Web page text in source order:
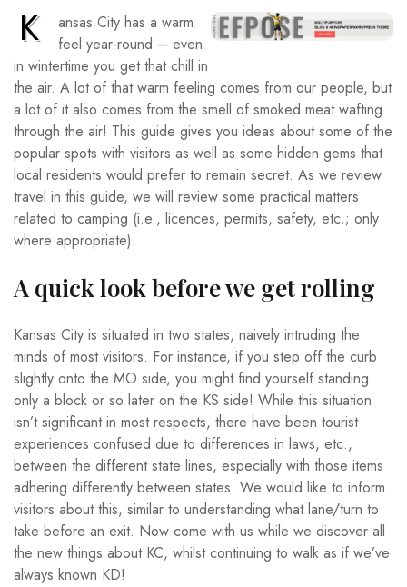
K
ansas City has a warm
feel year-round – even
in wintertime you get that chill in
the air. A lot of that warm feeling comes from our people, but
a lot of it also comes from the smell of smoked meat wafting
through the air! This guide gives you ideas about some of the
popular spots with visitors as well as some hidden gems that
local residents would prefer to remain secret. As we review
travel in this guide, we will review some practical matters
related to camping (i.e., licences, permits, safety, etc.; only
where appropriate).
A quick look before we get rolling
Kansas City is situated in two states, naively intruding the
minds of most visitors. For instance, if you step off the curb
slightly onto the MO side, you might find yourself standing
only a block or so later on the KS side! While this situation
isn’t significant in most respects, there have been tourist
experiences confused due to differences in laws, etc.,
between the different state lines, especially with those items
adhering differently between states. We would like to inform
visitors about this, similar to understanding what lane/turn to
take before an exit. Now come with us while we discover all
the new things about KC, whilst continuing to walk as if we’ve
always known KD!